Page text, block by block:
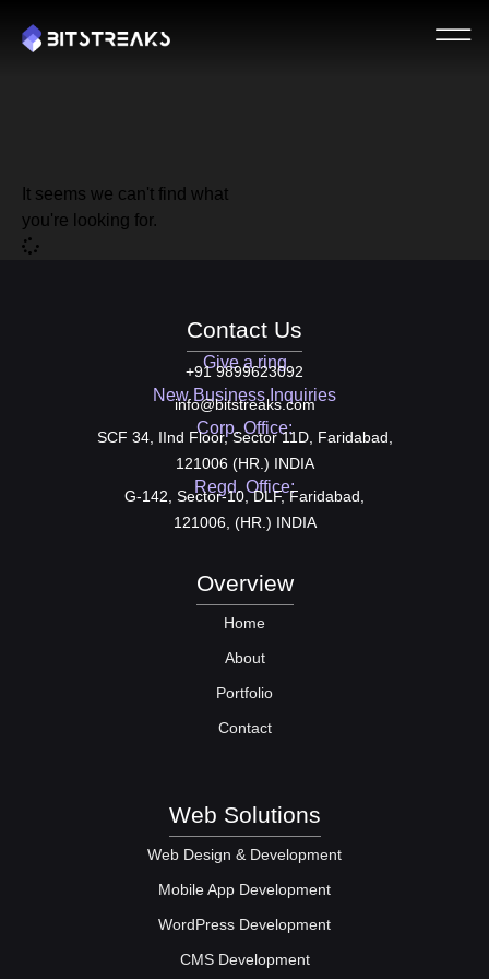
It seems we can't find what
you're looking for.
Contact Us
Give a ring
+91 9899623092
New Business Inquiries
info@bitstreaks.com
Corp. Office:
SCF 34, IInd Floor, Sector 11D, Faridabad,
121006 (HR.) INDIA
Regd. Office:
G-142, Sector-10, DLF, Faridabad,
121006, (HR.) INDIA
Overview
Home
About
Portfolio
Contact
Web Solutions
Web Design & Development
Mobile App Development
WordPress Development
CMS Development